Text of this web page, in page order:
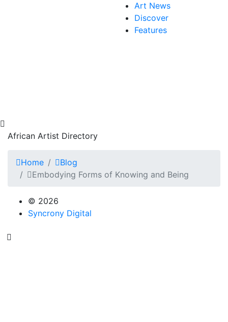
Art News
Discover
Features
African Artist Directory
Home
Blog
Embodying Forms of Knowing and Being
© 2026
Syncrony Digital